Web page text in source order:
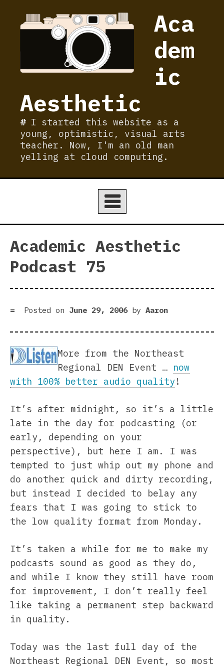
Aca
dem
ic
Aesthetic
I started this website as a
young, optimistic, visual arts
teacher. Now, I'm an old man
yelling at cloud computing.
Academic Aesthetic
Podcast 75
Posted on June 29, 2006by Aaron
More from the Northeast
Regional DEN Event … now
with 100% better audio quality!
It’s after midnight, so it’s a little
late in the day for podcasting (or
early, depending on your
perspective), but here I am. I was
tempted to just whip out my phone and
do another quick and dirty recording,
but instead I decided to belay any
fears that I was going to stick to
the low quality format from Monday.
It’s taken a while for me to make my
podcasts sound as good as they do,
and while I know they still have room
for improvement, I don’t really feel
like taking a permanent step backward
in quality.
Today was the last full day of the
Northeast Regional DEN Event, so most